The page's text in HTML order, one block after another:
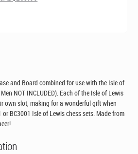
price price
and Board combined for use with the Isle of
NOT INCLUDED). Each of the Isle of Lewis
own slot, making for a wonderful gift when
BC3001 Isle of Lewis chess sets. Made from